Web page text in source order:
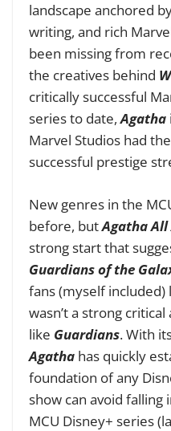
landscape anchored
writing, and rich
been missing from
the creatives behind
critically successful
series to date,Agatha
Marvel Studios had
successful prestige
New genres in the
before, butAgatha All
strong start that
Guardians of the
fans (myself included)
wasn’t a strong
like Guardians. With
Agatha has quickly
foundation of any
show can avoid falling
MCU Disney+ series